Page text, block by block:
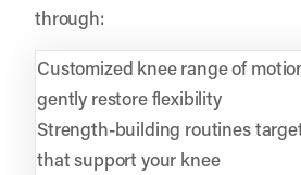
through:
Customized knee range of
gently restore flexibility
Strength-building routines
that support your knee